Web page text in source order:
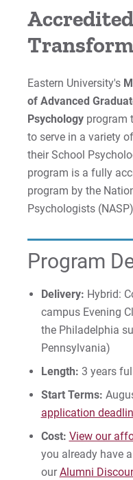
For Prospective
For Parents &
For Faculty/Staff
For Alumni
Work at Eastern
Eastern University's
of Advanced
Psychology program
to serve in a variety
their School
program is a fully
program by the
Psychologists
Program
Delivery: Hybrid:
campus Evening
the Philadelphia
Pennsylvania)
Length: 3 years
Start Terms:
application
Cost: View our
you already have
ourAlumni